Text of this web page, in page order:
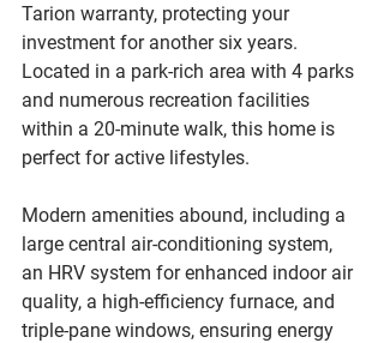
Tarion warranty, protecting your
investment for another six years.
Located in a park-rich area with 4 parks
and numerous recreation facilities
within a 20-minute walk, this home is
perfect for active lifestyles.
Modern amenities abound, including a
large central air-conditioning system,
an HRV system for enhanced indoor air
quality, a high-efficiency furnace, and
triple-pane windows, ensuring energy